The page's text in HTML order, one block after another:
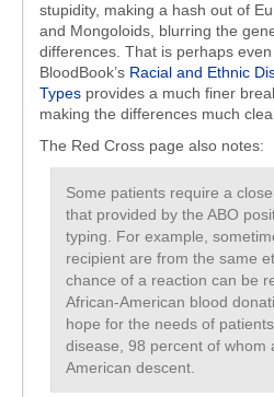
stupidity, making a hash out of
and Mongoloids, blurring the
differences. That is perhaps
BloodBook’s Racial and Ethnic
Types provides a much finer
making the differences much
The Red Cross page also notes:
Some patients require a
that provided by the ABO
typing. For example,
recipient are from the same
chance of a reaction can be
African-American blood
hope for the needs of
disease, 98 percent of whom
American descent.